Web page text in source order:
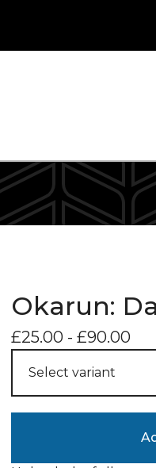
Okarun:
£25.00 - £90.00